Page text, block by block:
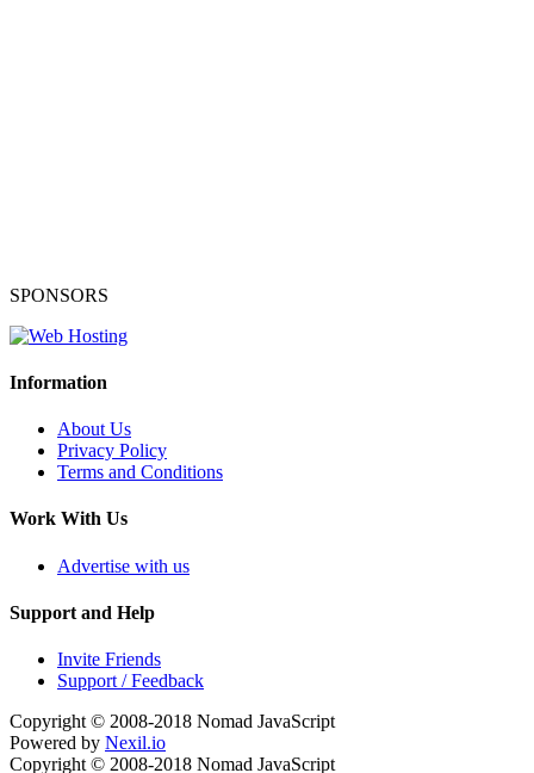
SPONSORS
Information
About Us
Privacy Policy
Terms and Conditions
Work With Us
Advertise with us
Support and Help
Invite Friends
Support / Feedback
Copyright © 2008-2018 Nomad JavaScript
Powered by Nexil.io
Copyright © 2008-2018 Nomad JavaScript